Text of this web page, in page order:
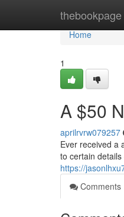
thebookpage
Home
Home
1
A $50
aprilrvrw079257
Ever received a
to certain
https://
Comments